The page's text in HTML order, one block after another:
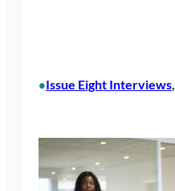
•Issue Eight Interviews,